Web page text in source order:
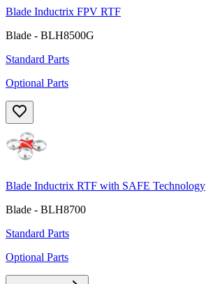
Blade Inductrix FPV RTF
Blade - BLH8500G
Standard Parts
Optional Parts
Blade Inductrix RTF with SAFE Technology
Blade - BLH8700
Standard Parts
Optional Parts